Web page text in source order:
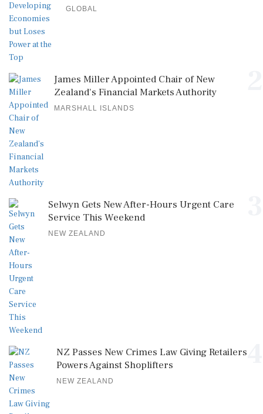
GLOBAL
James Miller Appointed Chair of New
Zealand's Financial Markets Authority
MARSHALL ISLANDS
Selwyn Gets New After-Hours Urgent Care
Service This Weekend
NEW ZEALAND
NZ Passes New Crimes Law Giving Retailers
Powers Against Shoplifters
NEW ZEALAND